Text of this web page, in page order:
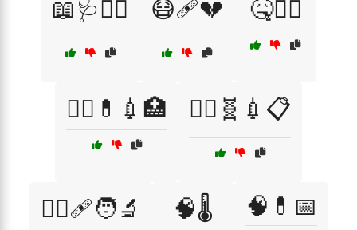
📖🩺🧑‍⚕️ 😷🩹💔 🤒🧑‍⚕️
🧑‍⚕️💊💉🏥 🧑‍⚕️🧬💉📋
🧑‍⚕️🩹🧑‍🔬 🧠🌡️ 🧠💊📅